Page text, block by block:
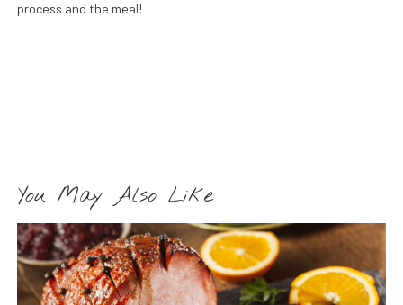
process and the meal!
You May Also Like